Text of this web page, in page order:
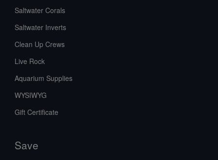
Saltwater Corals
Saltwater Inverts
Clean Up Crews
Live Rock
Aquarium Supplies
WYSIWYG
Gift Certificate
Save